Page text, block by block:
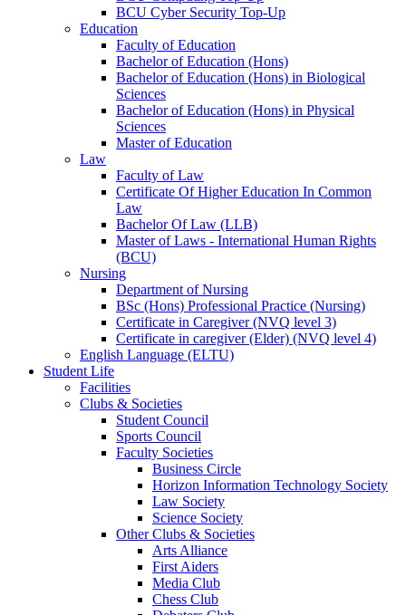
BCU Cyber Security Top-Up
Education
Faculty of Education
Bachelor of Education (Hons)
Bachelor of Education (Hons) in Biological
Sciences
Bachelor of Education (Hons) in Physical
Sciences
Master of Education
Law
Faculty of Law
Certificate Of Higher Education In Common
Law
Bachelor Of Law (LLB)
Master of Laws - International Human Rights
(BCU)
Nursing
Department of Nursing
BSc (Hons) Professional Practice (Nursing)
Certificate in Caregiver (NVQ level 3)
Certificate in caregiver (Elder) (NVQ level 4)
English Language (ELTU)
Student Life
Facilities
Clubs & Societies
Student Council
Sports Council
Faculty Societies
Business Circle
Horizon Information Technology Society
Law Society
Science Society
Other Clubs & Societies
Arts Alliance
First Aiders
Media Club
Chess Club